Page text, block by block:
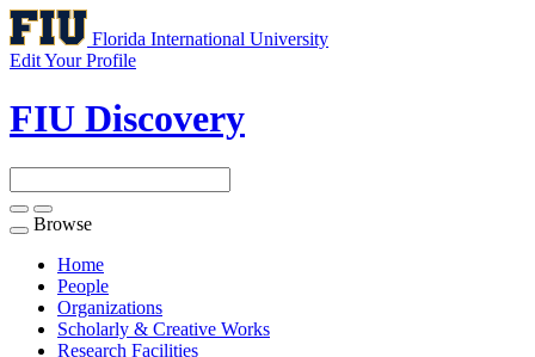
Florida International University
Edit Your Profile
FIU Discovery
Toggle
navigation
Browse
Home
People
Organizations
Scholarly & Creative Works
Research Facilities